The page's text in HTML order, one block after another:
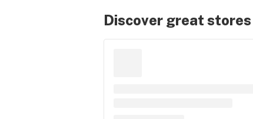
Discover great stores